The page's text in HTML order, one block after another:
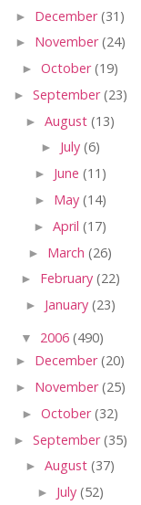
► December(31)
► November(24)
► October(19)
► September(23)
► August (13)
► July (6)
► June (11)
► May (14)
► April (17)
► March (26)
► February (22)
► January (23)
▼ 2006 (490)
► December(20)
► November(25)
► October(32)
► September(35)
► August (37)
► July (52)